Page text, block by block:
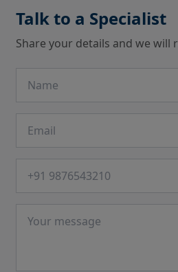
Talk to a Specialist
Share your details and we will